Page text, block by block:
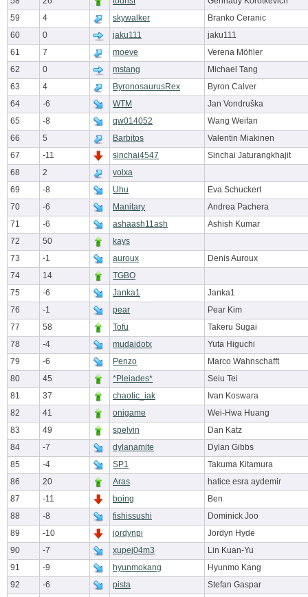
59
4 skywalker
Branko Ceranic
60
0 jaku111
jaku111
61
7 moeve
Verena Möhler
62
0 mstang
Michael Tang
63
4 ByronosaurusRex
Byron Calver
64
-6 WTM
Jan Vondruška
65
-8 qw014052
Wang Weifan
66
5 Barbitos
Valentin Miakinen
67
-11 sinchai4547
Sinchai Jaturangkhajit
68
2
volxa
69
-8 Uhu
Eva Schuckert
70
-6 Manitary
Andrea Pachera
71
-6 ashaash11ash
Ashish Kumar
72
50
kays
73
-1 auroux
Denis Auroux
74
14
TGBO
75
-6 Janka1
Janka1
76
-1 pear
Pear Kim
77
58 Tofu
Takeru Sugai
78
-4 mudaidotx
Yuta Higuchi
79
-6 Penzo
Marco Wahnschafft
80
45 *Pleiades*
Seiu Tei
81
37 chaotic_iak
Ivan Koswara
82
41 onigame
Wei-Hwa Huang
83
49 spelvin
Dan Katz
84
-7 dylanamite
Dylan Gibbs
85
-4 SP1
Takuma Kitamura
86
20 Aras
hatice esra aydemir
87
-11 boing
Ben
88
-8 fishissushi
Dominick Joo
89
-10 jordynpi
Jordyn Hyde
90
-7 xupej04m3
Lin Kuan-Yu
91
-9 hyunmokang
Hyunmo Kang
92
-6 pista
Stefan Gaspar